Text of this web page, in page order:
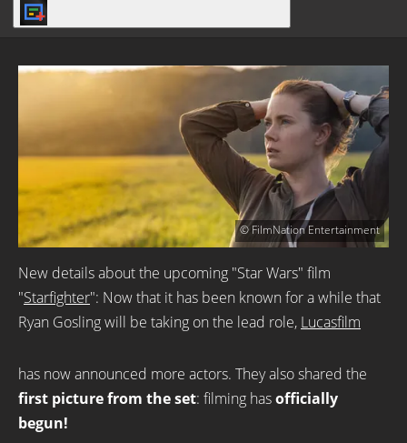
© FilmNation Entertainment
New details about the upcoming "Star Wars" film
"Starfighter": Now that it has been known for a while that
Ryan Gosling will be taking on the lead role, Lucasfilm
has now announced more actors. They also shared the
first picture from the set: filming hasofficially
begun!